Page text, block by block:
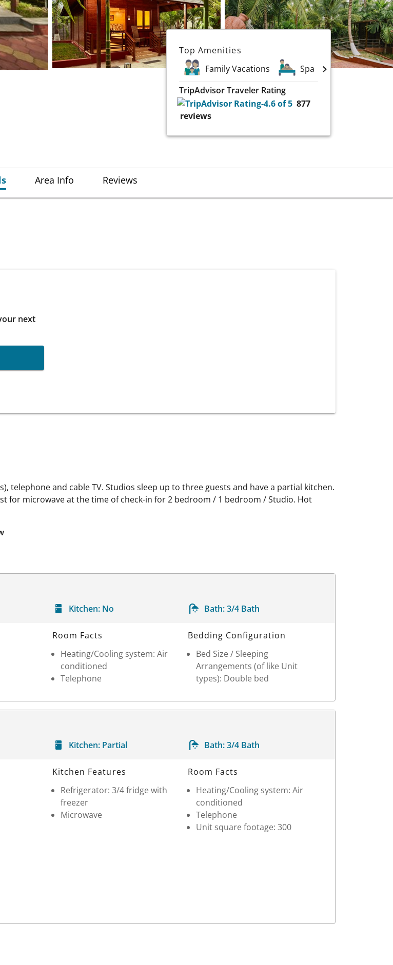
Top Amenities
Family Vacations
Spa
TripAdvisor Traveler Rating
877
reviews
Area Info Reviews
next
telephone and cable TV. Studios sleep up to three guests and have a partial kitchen.
for microwave at the time of check-in for 2 bedroom / 1 bedroom / Studio. Hot
Kitchen: No Bath: 3/4 Bath
Room Facts
Heating/Cooling system: Air
conditioned
Telephone
Bedding Configuration
Bed Size / Sleeping
Arrangements (of like Unit
types): Double bed
Kitchen: Partial Bath: 3/4 Bath
Kitchen Features
Refrigerator: 3/4 fridge with
freezer
Microwave
Room Facts
Heating/Cooling system: Air
conditioned
Telephone
Unit square footage: 300